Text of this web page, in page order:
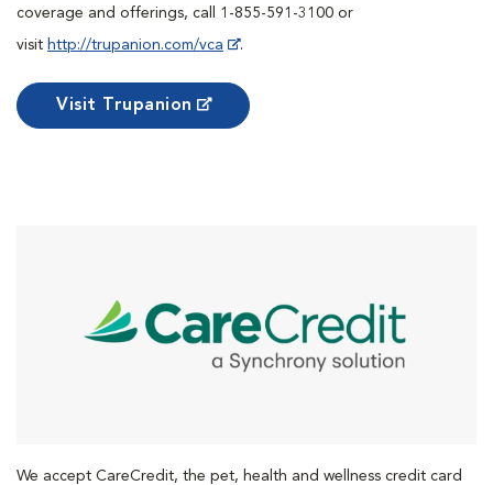
coverage and offerings, call 1-855-591-3100 or
visit http://trupanion.com/vca .
Visit Trupanion
We accept CareCredit, the pet, health and wellness credit card